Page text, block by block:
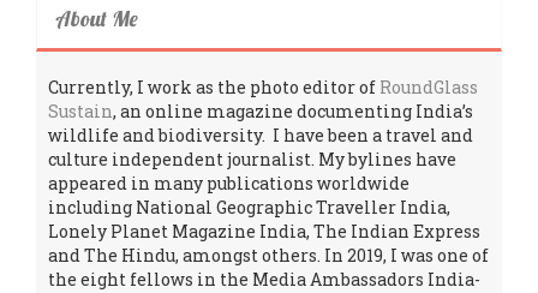
About Me
Currently, I work as the photo editor of RoundGlass
Sustain, an online magazine documenting India’s
wildlife and biodiversity. I have been a travel and
culture independent journalist. My bylines have
appeared in many publications worldwide
including National Geographic Traveller India,
Lonely Planet Magazine India, The Indian Express
and The Hindu, amongst others. In 2019, I was one of
the eight fellows in the Media Ambassadors India-